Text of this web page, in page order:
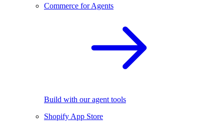
Commerce for Agents
Build with our agent tools
Shopify App Store